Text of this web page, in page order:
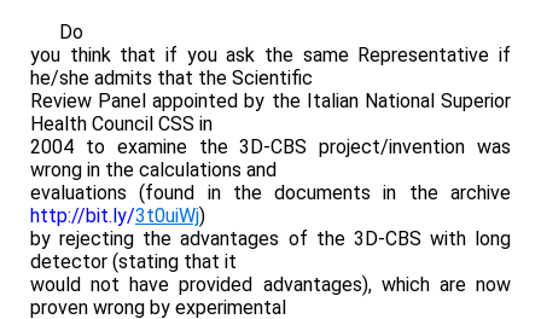
Do
you think that if you ask the same Representative if
he/she admits that the Scientific
Review Panel appointed by the Italian National Superior
Health Council CSS in
2004 to examine the 3D-CBS project/invention was
wrong in the calculations and
evaluations (found in the documents in the archive
http://bit.ly/3t0uiWj)
by rejecting the advantages of the 3D-CBS with long
detector (stating that it
would not have provided advantages), which are now
proven wrong by experimental